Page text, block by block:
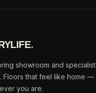
.
showroom and specialist
Floors that feel like home —
you are.